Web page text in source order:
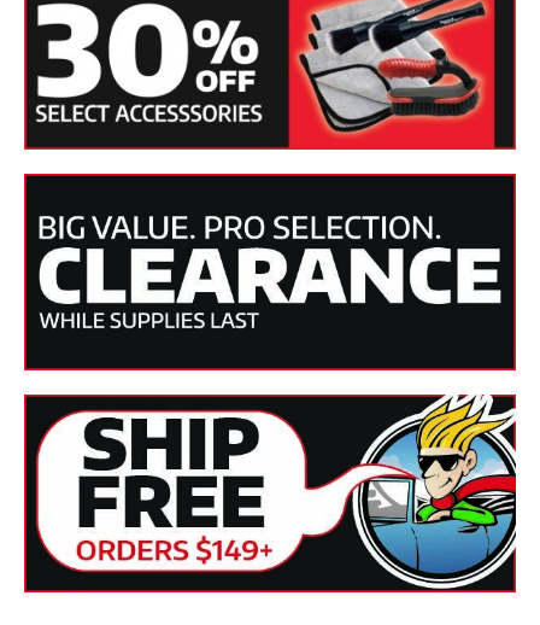
Use very sparingly. Polish and clay your vehicle as needed
before applying Synthetic Spray Wax.
Vehicle should be clean and dry.
Mist the paint lightly and use a clean Cobra microfiber
towel to spread it over one section at a time.
Flip the towel and buff to a clean, slick shine!
Specifications:
SKU(s)
BF-320
Product
Form
Liquid
Finishes
Paintwork